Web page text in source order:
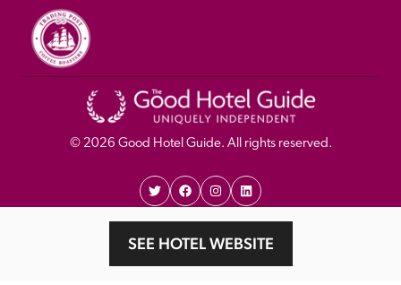
SEE HOTEL WEBSITE
© 2026 Good Hotel Guide. All rights reserved.
Proudly Designed and
Privacy